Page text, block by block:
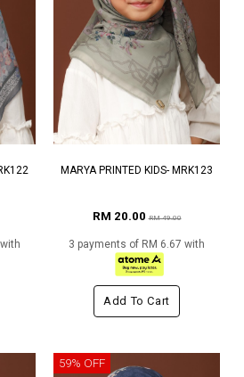
MARYA PRINTED KIDS- MRK123
RM 20.00RM 49.00
3 payments of RM 6.67 with
Add To Cart
59% OFF